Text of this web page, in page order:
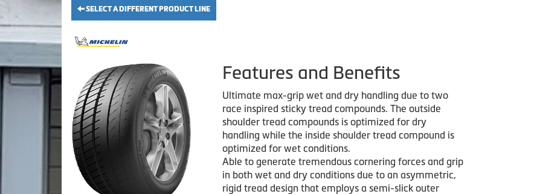
SELECT A DIFFERENT PRODUCT LINE
Features and Benefits
Ultimate max-grip wet and dry handling due to two
race inspired sticky tread compounds. The outside
shoulder tread compounds is optimized for dry
handling while the inside shoulder tread compound is
optimized for wet conditions.
Able to generate tremendous cornering forces and grip
in both wet and dry conditions due to an asymmetric,
rigid tread design that employs a semi-slick outer